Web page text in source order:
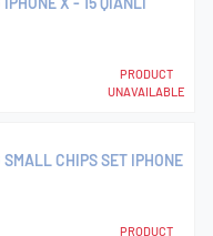
PRODUCT
UNAVAILABLE
CHIPS SET IPHONE
PRODUCT